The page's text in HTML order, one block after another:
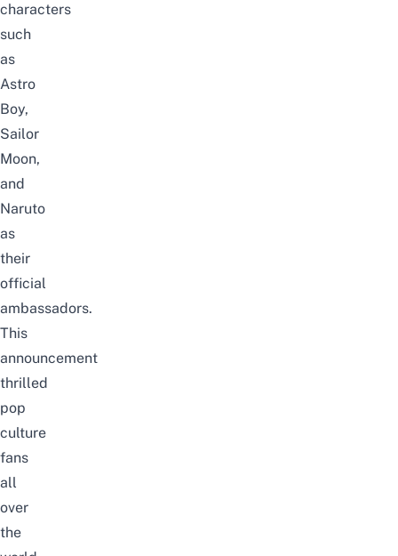
characters
such
as
Astro
Boy,
Sailor
Moon,
and
Naruto
as
their
official
ambassadors.
This
announcement
thrilled
pop
culture
fans
all
over
the